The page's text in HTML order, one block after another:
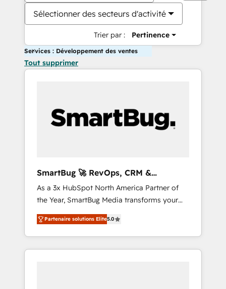
Sélectionner des secteurs d'activité
Trier par : Pertinence
Services : Développement des ventes
Tout supprimer
SmartBug 🚀 RevOps, CRM &
Integration Experts
As a 3x HubSpot North America Partner of
the Year, SmartBug Media transforms your
customer lifecycle into a revenue engine. Our
unified ecosystem includes specialized
divisions Globalia (AI & Software) and Point
Success Media (Paid Media), making this the
Partenaire solutions Elite5.0